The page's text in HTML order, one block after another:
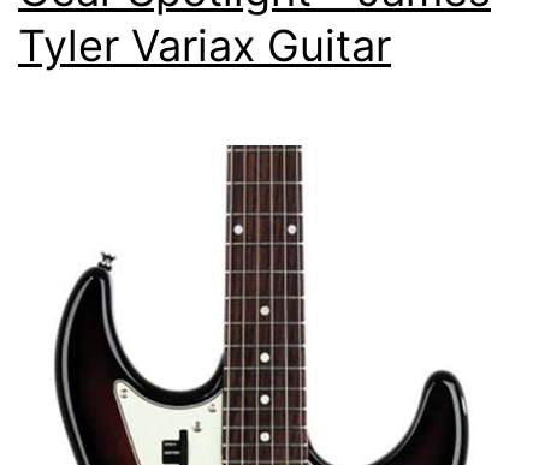
Tyler Variax Guitar